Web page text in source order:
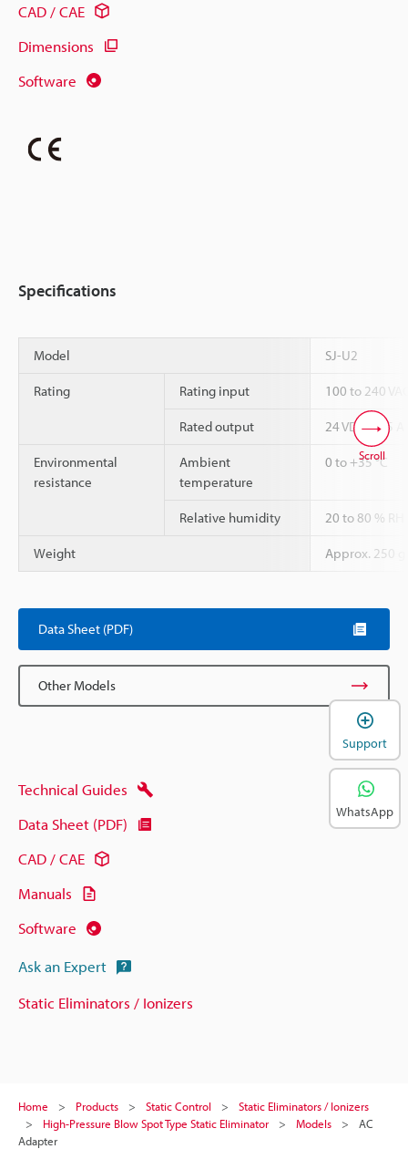
CAD / CAE
Dimensions
Software
Specifications
Model SJ-U2
Rating Rating input 100 to 240
Rated output 24 VDC 2.65 A
Environmental
resistance
Ambient
temperature
0 to +35 °C
Relative humidity 20 to 80 %
Weight Approx. 250 g
Scroll
Data Sheet (PDF)
Other Models
Technical Guides
Data Sheet (PDF)
CAD / CAE
Manuals
Software
Ask an Expert
Static Eliminators / Ionizers
Home Products Static Control
Static Eliminators / Ionizers
High-Pressure Blow Spot Type Static Eliminator
Models
AC
Adapter
Support
WhatsApp